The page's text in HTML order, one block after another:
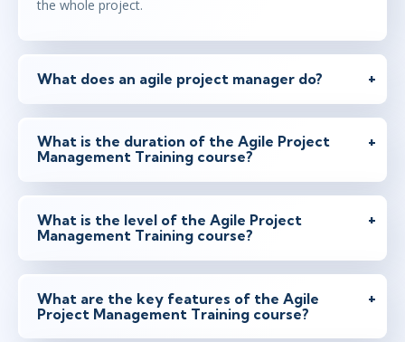
the whole project.
What does an agile project manager do?
What is the duration of the Agile Project
Management Training course?
What is the level of the Agile Project
Management Training course?
What are the key features of the Agile
Project Management Training course?